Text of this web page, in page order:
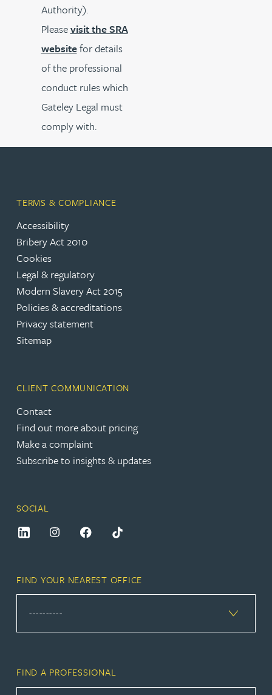
Authority).
Pleasevisit the SRA
websitefor details
of the professional
conduct rules which
Gateley Legal must
comply with.
TERMS & COMPLIANCE
Accessibility
Bribery Act 2010
Cookies
Legal & regulatory
Modern Slavery Act 2015
Policies & accreditations
Privacy statement
Sitemap
CLIENT COMMUNICATION
Contact
Find out more about pricing
Make a complaint
Subscribe to insights & updates
SOCIAL
FIND YOUR NEAREST OFFICE
FIND A PROFESSIONAL